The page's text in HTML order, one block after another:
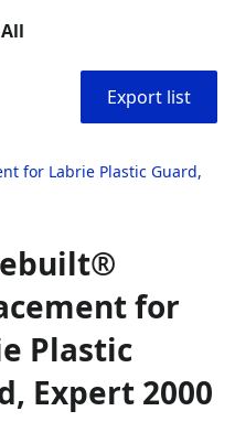
Export list
for Labrie Plastic Guard,
for
Plastic
Expert 2000